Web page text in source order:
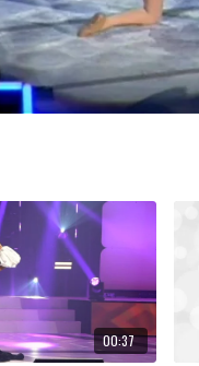
00:37